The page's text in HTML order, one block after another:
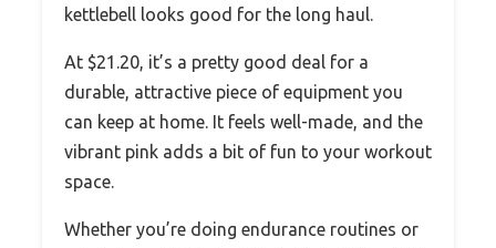
kettlebell looks good for the long haul.
At $21.20, it’s a pretty good deal for a
durable, attractive piece of equipment you
can keep at home. It feels well-made, and the
vibrant pink adds a bit of fun to your workout
space.
Whether you’re doing endurance routines or